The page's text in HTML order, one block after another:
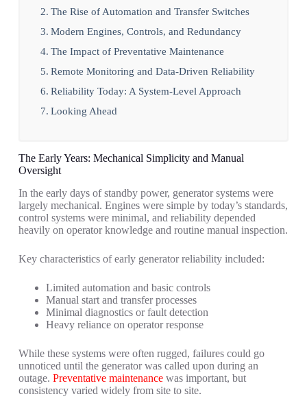
The Rise of Automation and Transfer Switches
Modern Engines, Controls, and Redundancy
The Impact of Preventative Maintenance
Remote Monitoring and Data-Driven Reliability
Reliability Today: A System-Level Approach
Looking Ahead
The Early Years: Mechanical Simplicity and Manual
Oversight
In the early days of standby power, generator systems were
largely mechanical. Engines were simple by today’s standards,
control systems were minimal, and reliability depended
heavily on operator knowledge and routine manual inspection.
Key characteristics of early generator reliability included:
Limited automation and basic controls
Manual start and transfer processes
Minimal diagnostics or fault detection
Heavy reliance on operator response
While these systems were often rugged, failures could go
unnoticed until the generator was called upon during an
outage. Preventative maintenancewas important, but
consistency varied widely from site to site.